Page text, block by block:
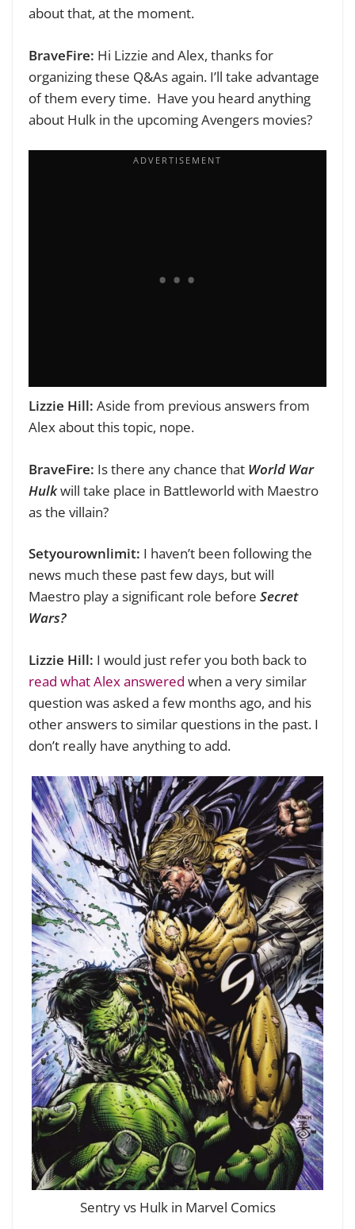
about that, at the moment.
BraveFire: Hi Lizzie and Alex, thanks for
organizing these Q&As again. I’ll take advantage
of them every time. Have you heard anything
about Hulk in the upcoming Avengers movies?
Lizzie Hill: Aside from previous answers from
Alex about this topic, nope.
BraveFire: Is there any chance that World War
Hulkwill take place in Battleworld with Maestro
as the villain?
Setyourownlimit: I haven’t been following the
news much these past few days, but will
Maestro play a significant role before Secret
Wars?
Lizzie Hill: I would just refer you both back to
read what Alex answered when a very similar
question was asked a few months ago, and his
other answers to similar questions in the past. I
don’t really have anything to add.
Sentry vs Hulk in Marvel Comics